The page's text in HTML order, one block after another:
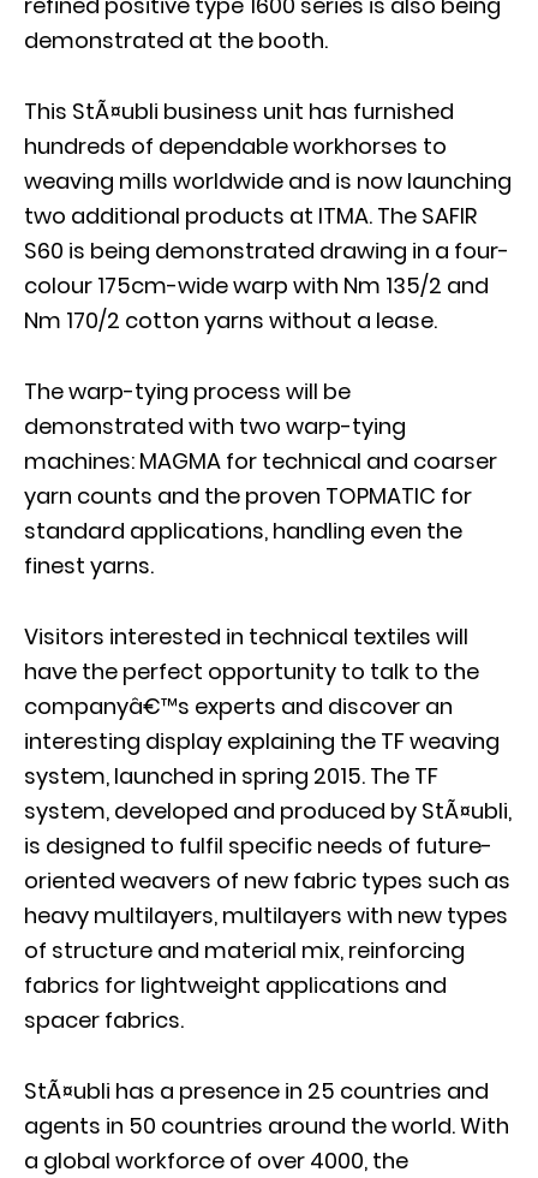
demonstrated at the booth.
This StÃ¤ubli business unit has furnished
hundreds of dependable workhorses to
weaving mills worldwide and is now launching
two additional products at ITMA. The SAFIR
S60 is being demonstrated drawing in a four-
colour 175cm-wide warp with Nm 135/2 and
Nm 170/2 cotton yarns without a lease.
The warp-tying process will be
demonstrated with two warp-tying
machines: MAGMA for technical and coarser
yarn counts and the proven TOPMATIC for
standard applications, handling even the
finest yarns.
Visitors interested in technical textiles will
have the perfect opportunity to talk to the
companyâ€™s experts and discover an
interesting display explaining the TF weaving
system, launched in spring 2015. The TF
system, developed and produced by StÃ¤ubli,
is designed to fulfil specific needs of future-
oriented weavers of new fabric types such as
heavy multilayers, multilayers with new types
of structure and material mix, reinforcing
fabrics for lightweight applications and
spacer fabrics.
StÃ¤ubli has a presence in 25 countries and
agents in 50 countries around the world. With
a global workforce of over 4000, the